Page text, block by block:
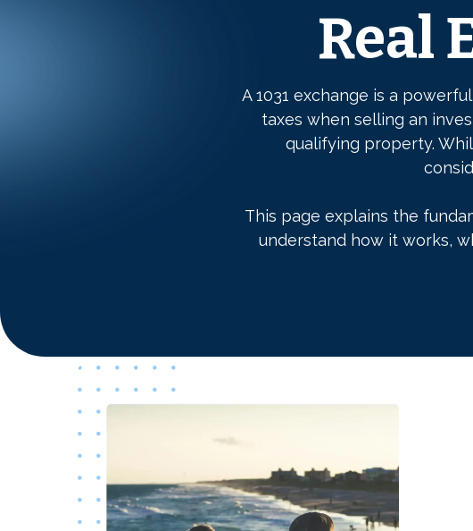
Real
A 1031 exchange is a
taxes when selling an
qualifying property.
This page explains the
understand how it works,